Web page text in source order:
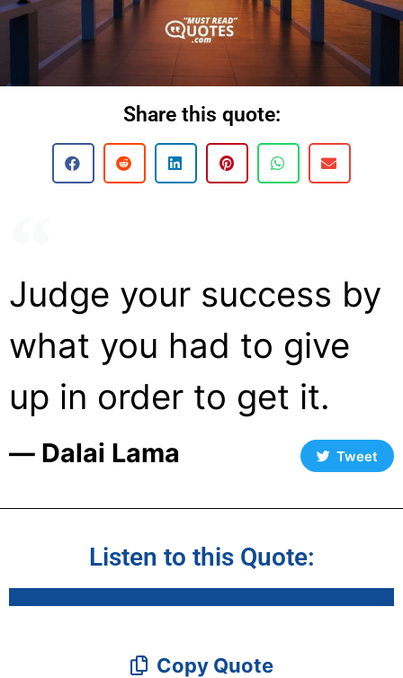
Share this quote:
Judge your success by
what you had to give
up in order to get it.
― Dalai Lama Tweet
Listen to this Quote:
Copy Quote